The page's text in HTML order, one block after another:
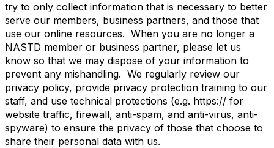
try to only collect information that is necessary to better
serve our members, business partners, and those that
use our online resources. When you are no longer a
NASTD member or business partner, please let us
know so that we may dispose of your information to
prevent any mishandling. We regularly review our
privacy policy, provide privacy protection training to our
staff, and use technical protections (e.g. https:// for
website traffic, firewall, anti-spam, and anti-virus, anti-
spyware) to ensure the privacy of those that choose to
share their personal data with us.